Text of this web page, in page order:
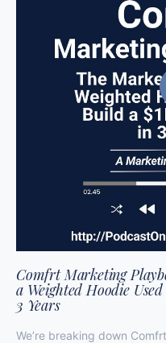
Comfrt Marketing
a Weighted Hoodie
3 Years
We’re breaking down